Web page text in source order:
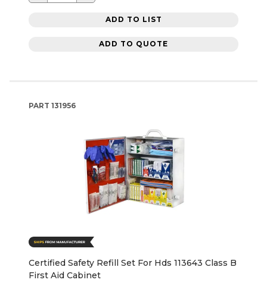
ADD TO LIST
ADD TO QUOTE
PART 131956
Certified Safety Refill Set For Hds 113643 Class B
First Aid Cabinet